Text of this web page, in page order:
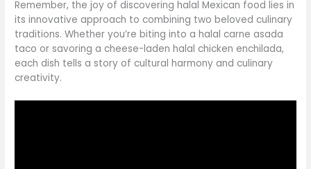
Remember, the joy of discovering halal Mexican food lies in
its innovative approach to combining two beloved culinary
traditions. Whether you’re biting into a halal carne asada
taco or savoring a cheese-laden halal chicken enchilada,
each dish tells a story of cultural harmony and culinary
creativity.